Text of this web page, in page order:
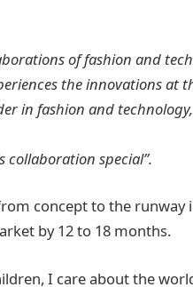
of fashion and
the innovations at
in fashion and
collaboration special”.
concept to the runway
by 12 to 18 months.
I care about the